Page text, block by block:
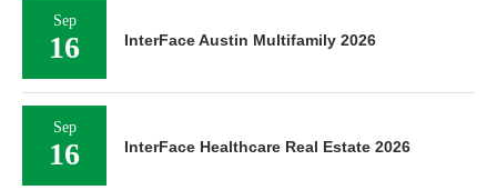
Sep
16 InterFace Austin Multifamily 2026
Sep
16 InterFace Healthcare Real Estate 2026